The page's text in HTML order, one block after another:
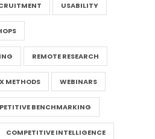
USABILITY
REMOTE RESEARCH
METHODS WEBINARS
BENCHMARKING
COMPETITIVE INTELLIGENCE